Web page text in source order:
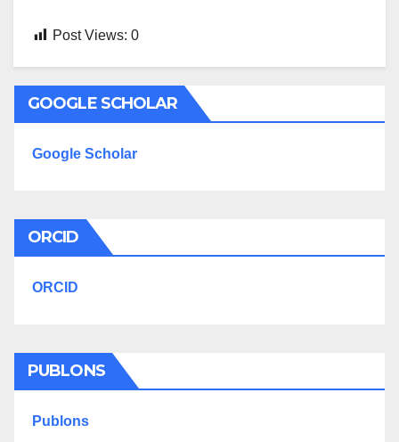
Post Views: 0
GOOGLE SCHOLAR
Google Scholar
ORCID
ORCID
PUBLONS
Publons